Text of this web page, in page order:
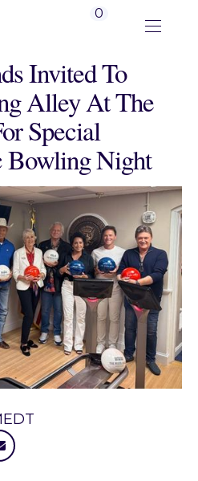
0
Invited To
Alley At The
Special
Bowling Night
EDT